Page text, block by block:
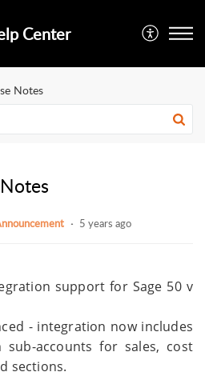
Center
Notes
5 years ago
support for Sage 50 v
- integration now includes
sub-accounts for sales, cost
sections.